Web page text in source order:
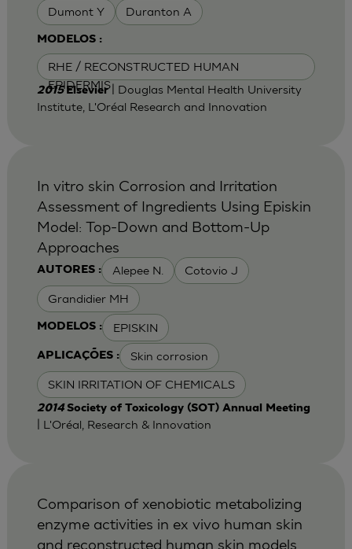
Dumont Y Duranton A
MODELOS :
RHE / RECONSTRUCTED HUMAN
EPIDERMIS
2015Elsevier| Douglas Mental Health University
Institute, L'Oréal Research and Innovation
AUTORES : Alepee N. Cotovio J
Grandidier MH
MODELOS : EPISKIN
APLICAÇÕES : Skin corrosion
SKIN IRRITATION OF CHEMICALS
In vitro skin Corrosion and Irritation
Assessment of Ingredients Using Episkin
Model: Top-Down and Bottom-Up
Approaches
2014 Society of Toxicology (SOT) Annual Meeting
| L'Oréal, Research & Innovation
Comparison of xenobiotic metabolizing
enzyme activities in ex vivo human skin
and reconstructed human skin models